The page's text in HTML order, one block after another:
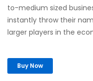
to-medium sized
instantly throw their
larger players in the
Buy Now